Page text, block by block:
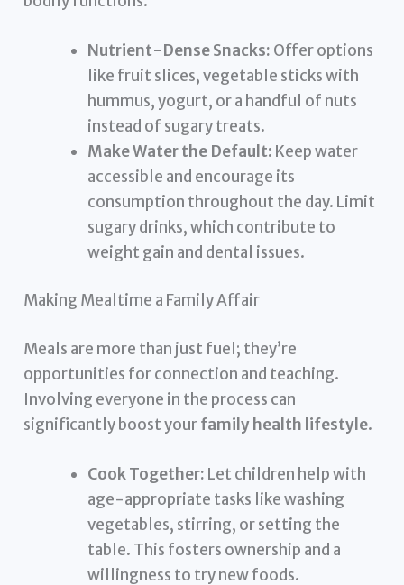
Nutrient-Dense Snacks: Offer options
like fruit slices, vegetable sticks with
hummus, yogurt, or a handful of nuts
instead of sugary treats.
Make Water the Default: Keep water
accessible and encourage its
consumption throughout the day. Limit
sugary drinks, which contribute to
weight gain and dental issues.
Making Mealtime a Family Affair
Meals are more than just fuel; they’re
opportunities for connection and teaching.
Involving everyone in the process can
significantly boost yourfamily health lifestyle.
Cook Together: Let children help with
age-appropriate tasks like washing
vegetables, stirring, or setting the
table. This fosters ownership and a
willingness to try new foods.